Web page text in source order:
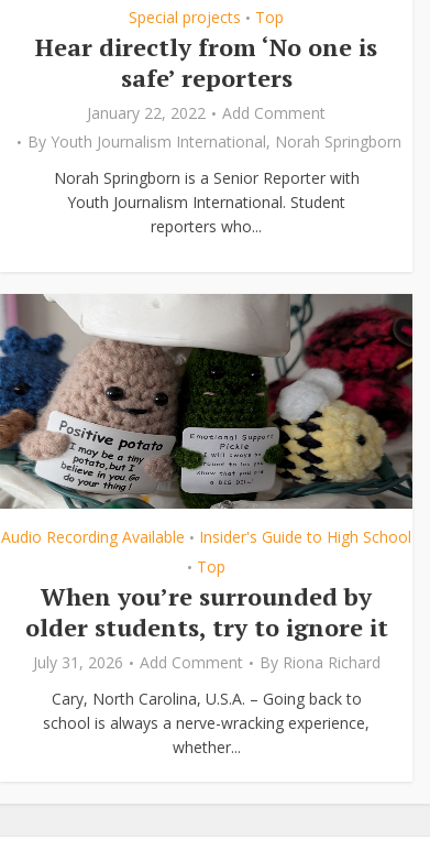
Special projects • Top
Hear directly from ‘No one is
safe’ reporters
January 22, 2022
Add Comment
By Youth Journalism International, Norah Springborn
Norah Springborn is a Senior Reporter with
Youth Journalism International. Student
reporters who...
Audio Recording Available • Insider's Guide to High School
• Top
When you’re surrounded by
older students, try to ignore it
July 31, 2026 Add Comment By Riona Richard
Cary, North Carolina, U.S.A. – Going back to
school is always a nerve-wracking experience,
whether...